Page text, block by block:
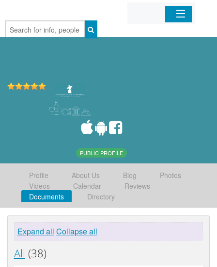
Home
PUBLIC PROFILE
Profile About Us Blog
Photos
Videos
Calendar
Reviews
Documents
Directory
Expand all Collapse all
All (38)